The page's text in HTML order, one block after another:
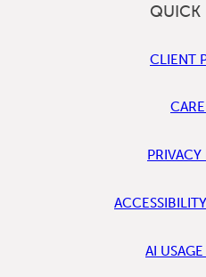
QUICK
CLIENT
AI